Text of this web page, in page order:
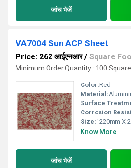
जांच भेजें
VA7004 Sun ACP Sheet
Price: 262 आईएनआर/ Square
Minimum Order Quantity : 100
Color:Red
Material:
Surface
Corrosion
Size:1220mm X
Know More
जांच भेजें